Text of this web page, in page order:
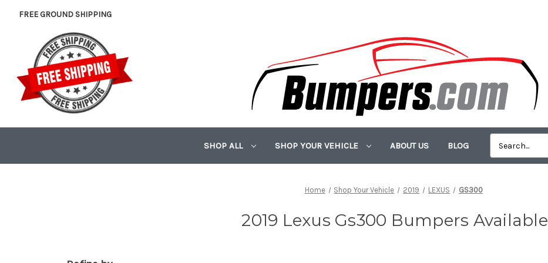
FREE GROUND SHIPPING
SHOP ALL SHOP YOUR VEHICLE ABOUT US BLOG
Home Shop Your Vehicle 2019 LEXUS GS300
2019 Lexus Gs300 Bumpers Available